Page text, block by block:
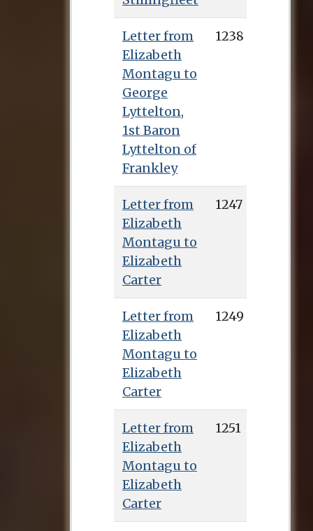
Letter from
Elizabeth
Montagu to
George
Lyttelton,
1st Baron
Lyttelton of
Frankley
1238
Letter from
Elizabeth
Montagu to
Elizabeth
Carter
1247
Letter from
Elizabeth
Montagu to
Elizabeth
Carter
1249
Letter from
Elizabeth
Montagu to
Elizabeth
Carter
1251